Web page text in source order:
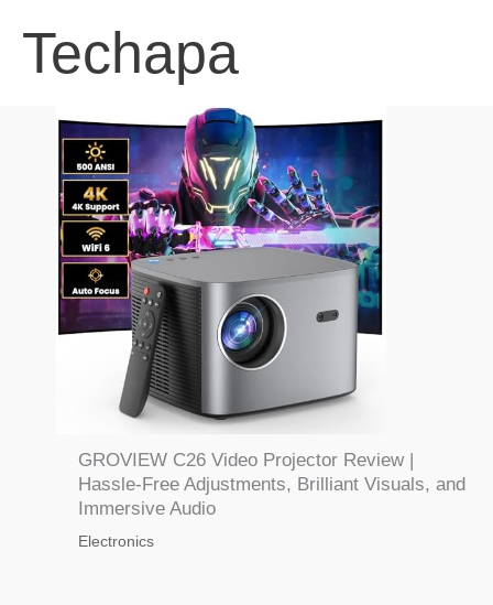
Techapa
GROVIEW C26 Video Projector Review |
Hassle-Free Adjustments, Brilliant Visuals, and
Immersive Audio
Electronics